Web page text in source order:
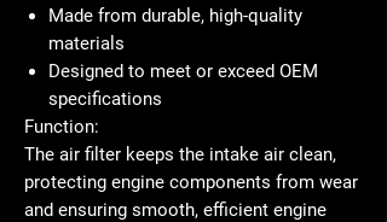
Made from durable, high-quality
materials
Designed to meet or exceed OEM
specifications
Function:
The air filter keeps the intake air clean,
protecting engine components from wear
and ensuring smooth, efficient engine